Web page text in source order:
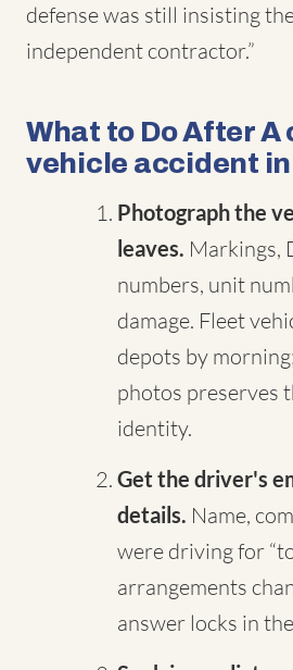
defense was still insisting
independent contractor.”
What to Do After A
vehicle accident
Photograph the
leaves. Markings,
numbers, unit
damage. Fleet
depots by
photos preserves
identity.
Get the driver's
details. Name,
were driving for
arrangements
answer locks in